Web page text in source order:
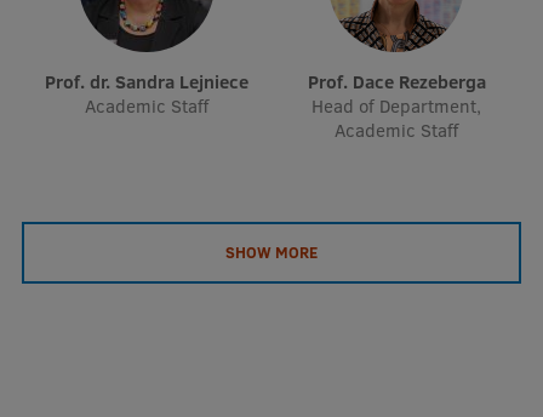
Prof. dr. Sandra Lejniece
Academic Staff
Prof. Dace Rezeberga
Head of Department,
Academic Staff
SHOW MORE